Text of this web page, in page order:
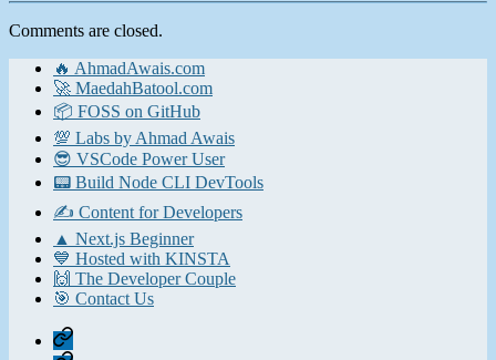
Comments are closed.
🔥 AhmadAwais.com
🚀 MaedahBatool.com
📦 FOSS on GitHub
💯 Labs by Ahmad Awais
😎 VSCode Power User
📟 Build Node CLI DevTools
✍️ Content for Developers
▲ Next.js Beginner
💙 Hosted with KINSTA
🙌 The Developer Couple
🎯 Contact Us
Home